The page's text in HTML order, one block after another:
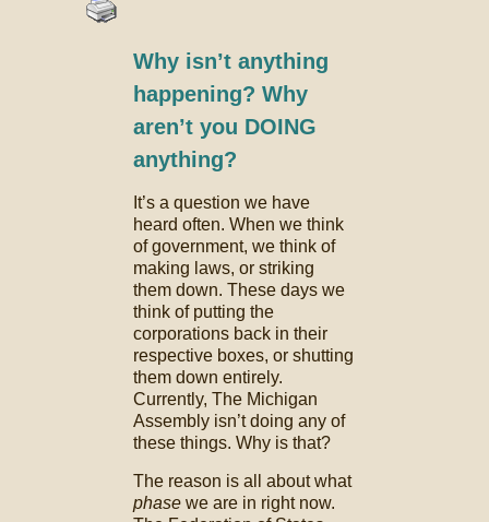
Why isn’t anything
happening? Why
aren’t you DOING
anything?
It’s a question we have
heard often. When we think
of government, we think of
making laws, or striking
them down. These days we
think of putting the
corporations back in their
respective boxes, or shutting
them down entirely.
Currently, The Michigan
Assembly isn’t doing any of
these things. Why is that?
The reason is all about what
phase we are in right now.